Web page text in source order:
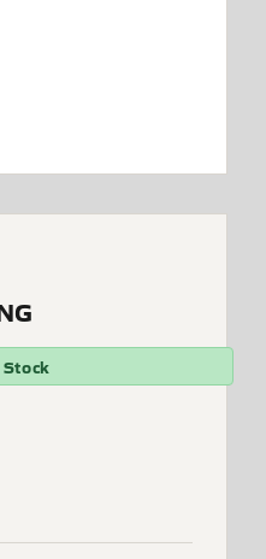
Stock